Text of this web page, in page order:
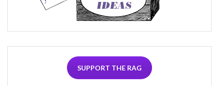
SUPPORT THE RAG